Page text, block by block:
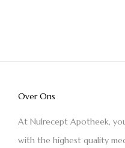
Over Ons
At Nulrecept Apotheek,
with the highest quality